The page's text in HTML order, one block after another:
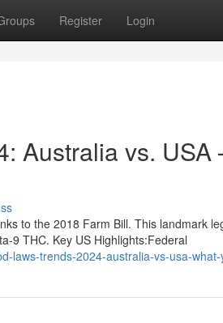
Register Login
Australia vs. USA
to the 2018 Farm Bill. This landmark
9 THC. Key US Highlights:Federal
laws-trends-2024-australia-vs-usa-